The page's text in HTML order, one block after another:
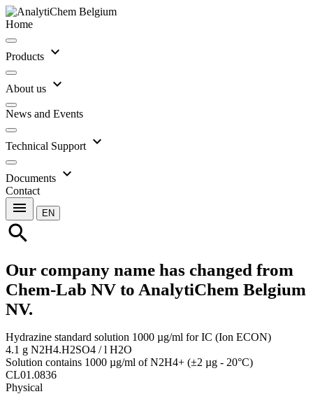
Home
Products expand_more
About us expand_more
News and Events
Technical Support expand_more
Documents expand_more
Contact
menu EN
search
Our company name has changed from
Chem-Lab NV to AnalytiChem Belgium
NV.
Hydrazine standard solution 1000 µg/ml for IC (Ion ECON)
4.1 g N2H4.H2SO4 / l H2O
Solution contains 1000 µg/ml of N2H4+ (±2 µg - 20°C)
CL01.0836
Physical